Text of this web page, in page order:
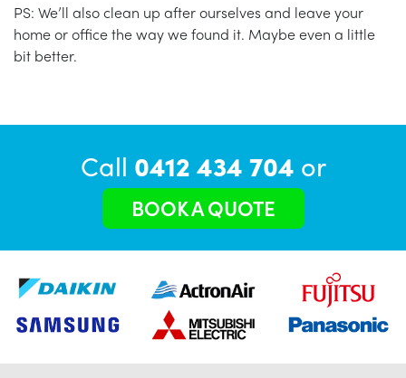
PS: We’ll also clean up after ourselves and leave your
home or office the way we found it. Maybe even a little
bit better.
Call 0412 434 704 or
BOOK A QUOTE